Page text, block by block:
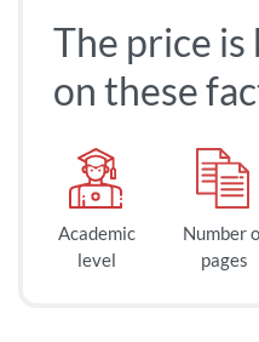
The price is
on these
Academic
level
Number
pages